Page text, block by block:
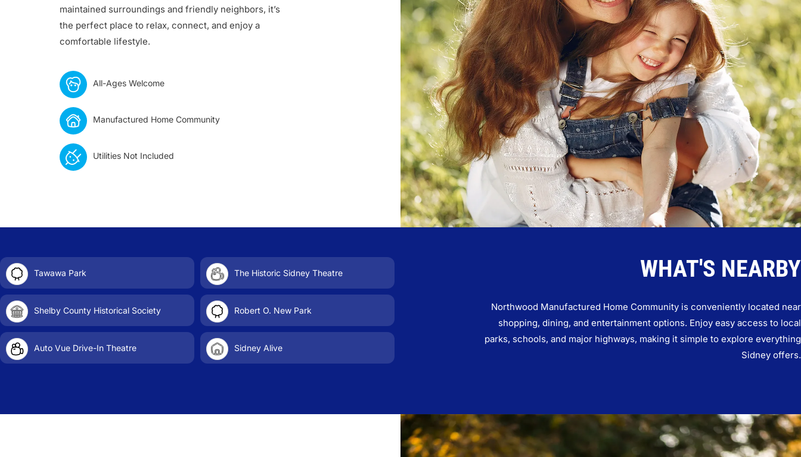
maintained surroundings and friendly neighbors, it’s
the perfect place to relax, connect, and enjoy a
comfortable lifestyle.
All-Ages Welcome
Manufactured Home Community
Utilities Not Included
Tawawa Park The Historic Sidney Theatre
Shelby County Historical Society Robert O. New Park
Auto Vue Drive-In Theatre Sidney Alive
WHAT'S NEARBY
Northwood Manufactured Home Community is conveniently located near
shopping, dining, and entertainment options. Enjoy easy access to local
parks, schools, and major highways, making it simple to explore everything
Sidney offers.